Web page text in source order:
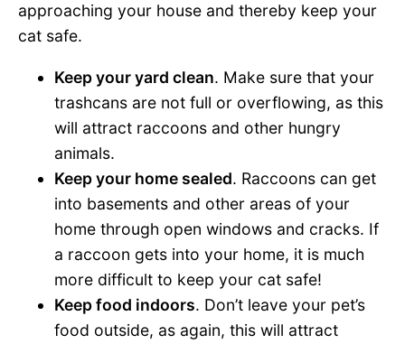
approaching your house and thereby keep your
cat safe.
Keep your yard clean. Make sure that your
trashcans are not full or overflowing, as this
will attract raccoons and other hungry
animals.
Keep your home sealed. Raccoons can get
into basements and other areas of your
home through open windows and cracks. If
a raccoon gets into your home, it is much
more difficult to keep your cat safe!
Keep food indoors. Don’t leave your pet’s
food outside, as again, this will attract